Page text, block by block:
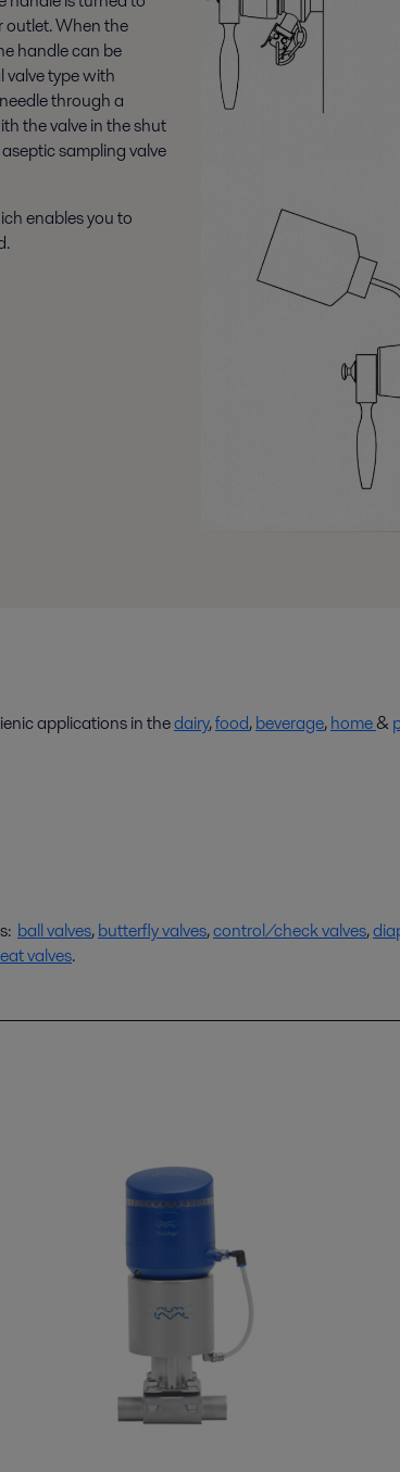
outlet. When the
handle can be
valve type with
through a
the valve in the shut
sampling valve
enables you to
applications in thedairy,food,beverage,home&
ball valves,butterfly valves,control/check valves,
valves.